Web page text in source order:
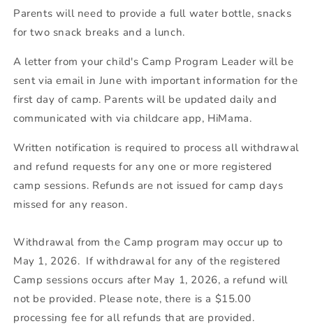
Parents will need to provide a full water bottle, snacks
for two snack breaks and a lunch.
A letter from your child's Camp Program Leader will be
sent via email in June with important information for the
first day of camp. Parents will be updated daily and
communicated with via childcare app, HiMama.
Written notification is required to process all withdrawal
and refund requests for any one or more registered
camp sessions. Refunds are not issued for camp days
missed for any reason.
Withdrawal from the Camp program may occur up to
May 1, 2026. If withdrawal for any of the registered
Camp sessions occurs after May 1, 2026, a refund will
not be provided. Please note, there is a $15.00
processing fee for all refunds that are provided.